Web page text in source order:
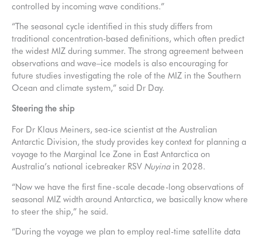
controlled by incoming wave conditions.”
“The seasonal cycle identified in this study differs from
traditional concentration-based definitions, which often predict
the widest MIZ during summer. The strong agreement between
observations and wave–ice models is also encouraging for
future studies investigating the role of the MIZ in the Southern
Ocean and climate system,” said Dr Day.
Steering the ship
For Dr Klaus Meiners, sea-ice scientist at the Australian
Antarctic Division, the study provides key context for planning a
voyage to the Marginal Ice Zone in East Antarctica on
Australia’s national icebreaker RSV Nuyinain 2028.
“Now we have the first fine-scale decade-long observations of
seasonal MIZ width around Antarctica, we basically know where
to steer the ship,” he said.
“During the voyage we plan to employ real-time satellite data